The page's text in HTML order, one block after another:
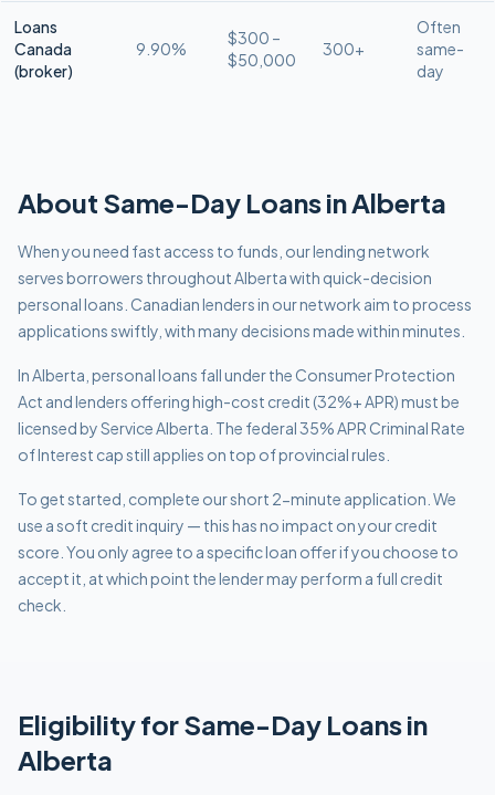
Loans
Canada
(broker)
9.90%
$300 –
$50,000
300+
Often
same-
day
About Same-Day Loans inAlberta
When you need fast access to funds, our lending network
serves borrowers throughout Alberta with quick-decision
personal loans. Canadian lenders in our network aim to process
applications swiftly, with many decisions made within minutes.
In Alberta, personal loans fall under the Consumer Protection
Act and lenders offering high-cost credit (32%+ APR) must be
licensed by Service Alberta. The federal 35% APR Criminal Rate
of Interest cap still applies on top of provincial rules.
To get started, complete our short 2-minute application. We
use a soft credit inquiry — this has no impact on your credit
score. You only agree to a specific loan offer if you choose to
accept it, at which point the lender may perform a full credit
check.
Eligibility forSame-Day Loans in
Alberta